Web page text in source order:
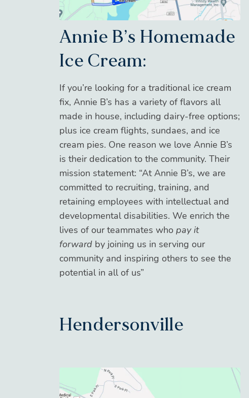
Annie B’s Homemade
Ice Cream:
If you’re looking for a traditional ice cream
fix, Annie B’s has a variety of flavors all
made in house, including dairy-free options;
plus ice cream flights, sundaes, and ice
cream pies. One reason we love Annie B’s
is their dedication to the community. Their
mission statement: “At Annie B’s, we are
committed to recruiting, training, and
retaining employees with intellectual and
developmental disabilities. We enrich the
lives of our teammates who pay it
forward by joining us in serving our
community and inspiring others to see the
potential in all of us”
Hendersonville